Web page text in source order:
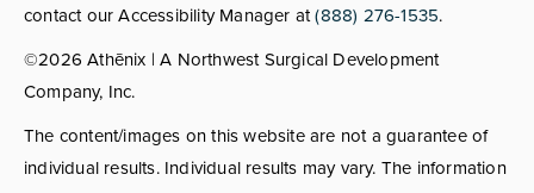
contact our Accessibility Manager at(888) 276-1535.
©2026 Athēnix | A Northwest Surgical Development
Company, Inc.
The content/images on this website are not a guarantee of
individual results. Individual results may vary. The information